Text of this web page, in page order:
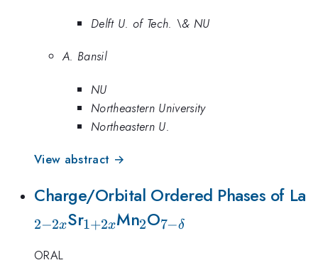
Delft U. of Tech. \& NU
A. Bansil
NU
Northeastern University
Northeastern U.
View abstract →
Charge/Orbital Ordered Phases of La
2−2xSr_{1+2x}
1+2xMn_{2}
2O_{7-
7−δ
ORAL